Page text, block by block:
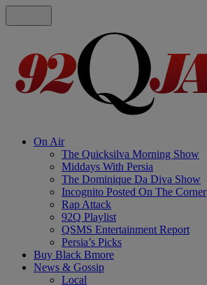
On Air
The Quicksilva Morning Show
Middays With Persia
The Dominique Da Diva Show
Incognito Posted On The Corner
Rap Attack
92Q Playlist
QSMS Entertainment Report
Persia’s Picks
Buy Black Bmore
News & Gossip
Local